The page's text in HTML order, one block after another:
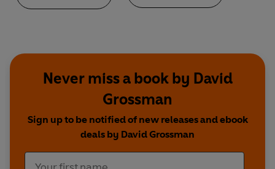
Never miss a book by David
Grossman
Sign up to be notified of new releases and ebook
deals by David Grossman